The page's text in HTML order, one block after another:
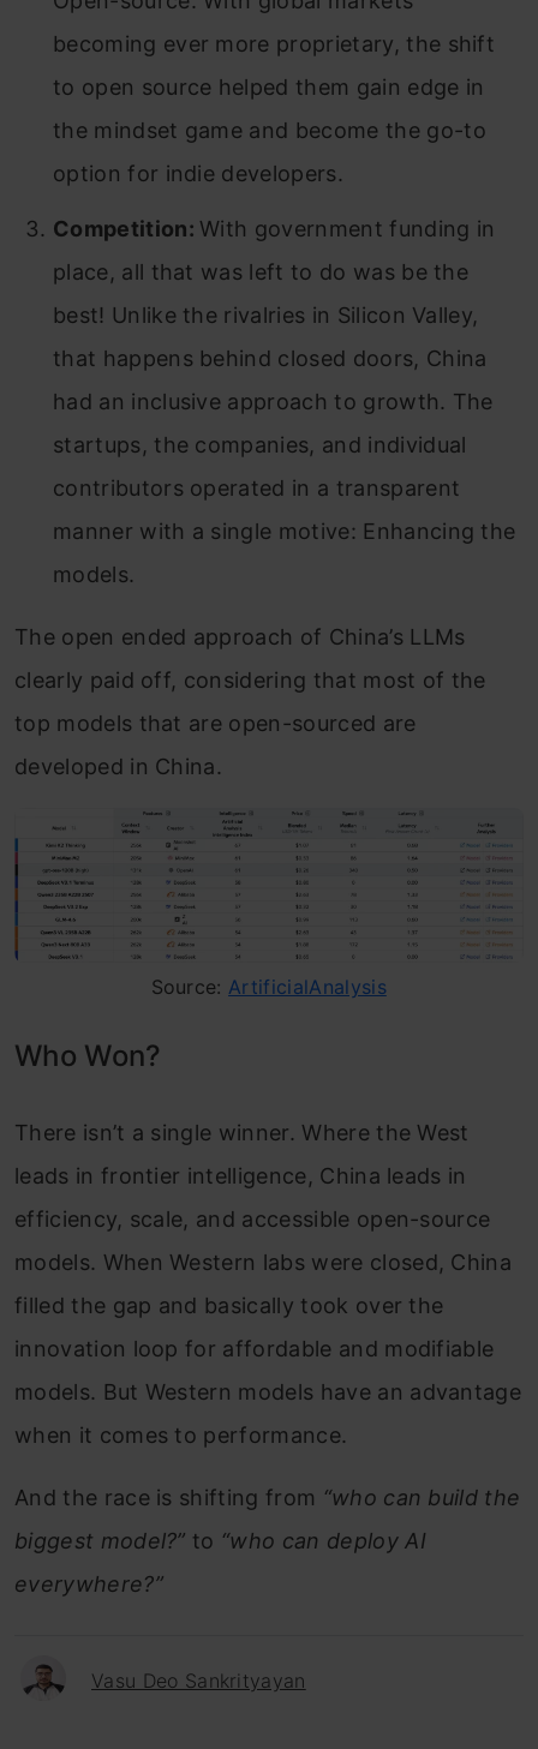
becoming ever more proprietary, the shift
to open source helped them gain edge in
the mindset game and become the go-to
option for indie developers.
Competition:With government funding in
place, all that was left to do was be the
best! Unlike the rivalries in Silicon Valley,
that happens behind closed doors, China
had an inclusive approach to growth. The
startups, the companies, and individual
contributors operated in a transparent
manner with a single motive: Enhancing the
models.
The open ended approach of China’s LLMs
clearly paid off, considering that most of the
top models that are open-sourced are
developed in China.
Source:ArtificialAnalysis
Who Won?
There isn’t a single winner. Where the West
leads in frontier intelligence, China leads in
efficiency, scale, and accessible open-source
models. When Western labs were closed, China
filled the gap and basically took over the
innovation loop for affordable and modifiable
models. But Western models have an advantage
when it comes to performance.
And the race is shifting from “who can build the
biggest model?” to “who can deploy AI
everywhere?”
Vasu Deo Sankrityayan